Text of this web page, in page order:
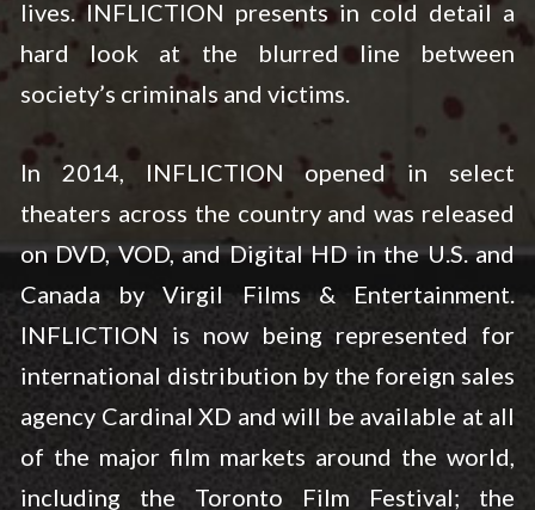
lives. INFLICTION presents in cold detail a
hard look at the blurred line between
society’s criminals and victims.
In 2014, INFLICTION opened in select
theaters across the country and was released
on DVD, VOD, and Digital HD in the U.S. and
Canada by Virgil Films & Entertainment.
INFLICTION is now being represented for
international distribution by the foreign sales
agency Cardinal XD and will be available at all
of the major film markets around the world,
including the Toronto Film Festival; the